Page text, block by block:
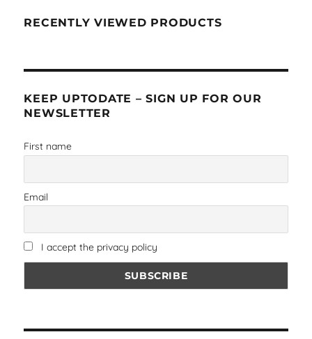
RECENTLY VIEWED PRODUCTS
KEEP UPTODATE – SIGN UP FOR OUR
NEWSLETTER
First name
Email
I accept the privacy policy